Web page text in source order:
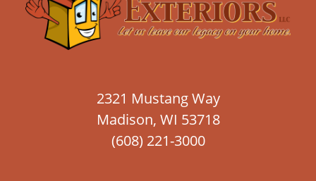
2321 Mustang Way
Madison, WI 53718
(608) 221-3000